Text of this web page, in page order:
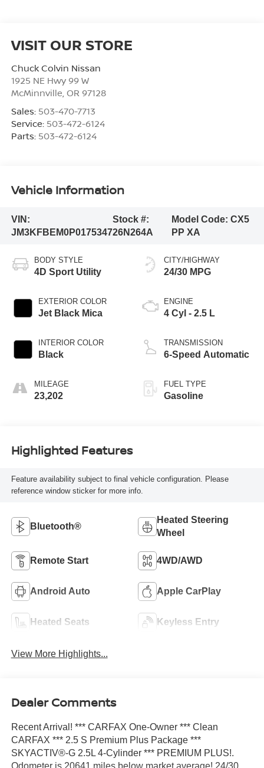
VISIT OUR STORE
Chuck Colvin Nissan
1925 NE Hwy 99 W
McMinnville, OR 97128
Sales: 503-470-7713
Service: 503-472-6124
Parts: 503-472-6124
Vehicle Information
VIN:
JM3KFBEM0P0175347
Stock #:
26N264A
Model Code:CX5
PP XA
BODY STYLE
4D Sport Utility
EXTERIOR COLOR
Jet Black Mica
INTERIOR COLOR
Black
MILEAGE
23,202
CITY/HIGHWAY
24/30 MPG
ENGINE
4 Cyl - 2.5 L
TRANSMISSION
6-Speed Automatic
FUEL TYPE
Gasoline
Highlighted Features
Feature availability subject to final vehicle configuration. Please
reference window sticker for more info.
Bluetooth®
Heated Steering
Wheel
Remote Start 4WD/AWD
Android Auto Apple CarPlay
Heated Seats Keyless Entry
View More Highlights...
Dealer Comments
Recent Arrival! *** CARFAX One-Owner *** Clean
CARFAX *** 2.5 S Premium Plus Package ***
SKYACTIV®-G 2.5L 4-Cylinder *** PREMIUM PLUS!.
Odometer is 20641 miles below market average! 24/30